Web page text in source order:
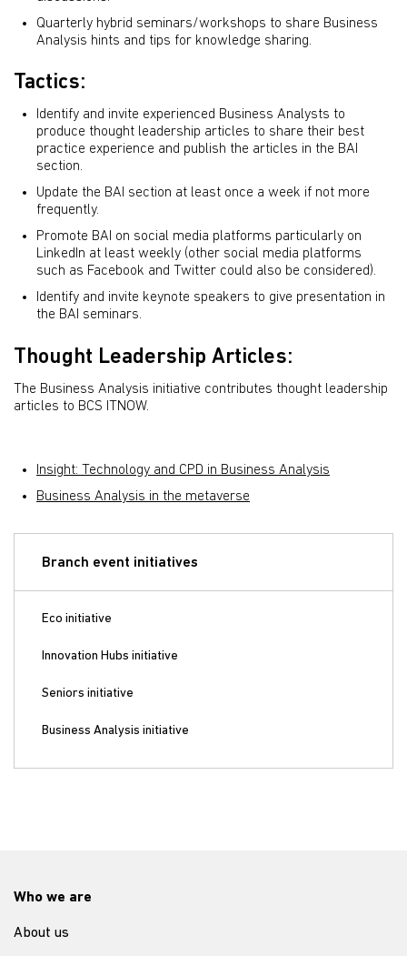
Quarterly hybrid seminars/workshops to share Business
Analysis hints and tips for knowledge sharing.
Tactics:
Identify and invite experienced Business Analysts to
produce thought leadership articles to share their best
practice experience and publish the articles in the BAI
section.
Update the BAI section at least once a week if not more
frequently.
Promote BAI on social media platforms particularly on
LinkedIn at least weekly (other social media platforms
such as Facebook and Twitter could also be considered).
Identify and invite keynote speakers to give presentation in
the BAI seminars.
Thought Leadership Articles:
The Business Analysis initiative contributes thought leadership
articles to BCS ITNOW.
Insight: Technology and CPD in Business Analysis
Business Analysis in the metaverse
Branch event initiatives
Eco initiative
Innovation Hubs initiative
Seniors initiative
Business Analysis initiative
Who we are
About us